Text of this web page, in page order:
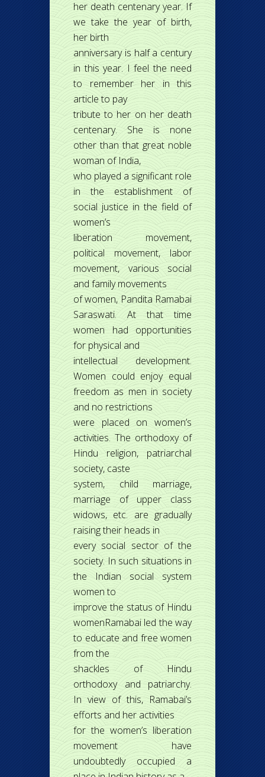
her death centenary year. If
we take the year of birth,
her birth
anniversary is half a century
in this year. I feel the need
to remember her in this
article to pay
tribute to her on her death
centenary. She is none
other than that great noble
woman of India,
who played a significant role
in the establishment of
social justice in the field of
women’s
liberation movement,
political movement, labor
movement, various social
and family movements
of women, Pandita Ramabai
Saraswati. At that time
women had opportunities
for physical and
intellectual development.
Women could enjoy equal
freedom as men in society
and no restrictions
were placed on women’s
activities. The orthodoxy of
Hindu religion, patriarchal
society, caste
system, child marriage,
marriage of upper class
widows, etc. are gradually
raising their heads in
every social sector of the
society. In such situations in
the Indian social system
women to
improve the status of Hindu
womenRamabai led the way
to educate and free women
from the
shackles of Hindu
orthodoxy and patriarchy.
In view of this, Ramabai’s
efforts and her activities
for the women’s liberation
movement have
undoubtedly occupied a